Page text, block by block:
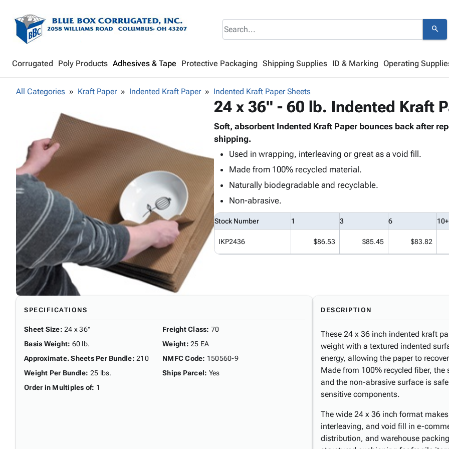
search
Corrugated Poly Products Adhesives & Tape Protective Packaging Shipping Supplies ID & Marking Operating
All Categories Kraft Paper Indented Kraft Paper Indented Kraft Paper Sheets
24 x 36" - 60 lb. Indented Kraft
Soft, absorbent Indented Kraft Paper bounces back after
shipping.
Used in wrapping, interleaving or great as a void fill.
Made from 100% recycled material.
Naturally biodegradable and recyclable.
Non-abrasive.
Stock Number 1 3 6 10+
IKP2436 $86.53 $85.45 $83.82
SPECIFICATIONS
Sheet Size: 24 x 36"
Basis Weight: 60 lb.
Approximate. Sheets Per Bundle: 210
Weight Per Bundle: 25 lbs.
Order in Multiples of: 1
Freight Class: 70
Weight: 25 EA
NMFC Code: 150560-9
Ships Parcel: Yes
DESCRIPTION
These 24 x 36 inch indented kraft
weight with a textured indented
energy, allowing the paper to
Made from 100% recycled fiber,
and the non-abrasive surface is
sensitive components.
The wide 24 x 36 inch format
interleaving, and void fill in e-
distribution, and warehouse